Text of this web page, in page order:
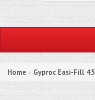
Home » Gyproc Easi-Fill 45